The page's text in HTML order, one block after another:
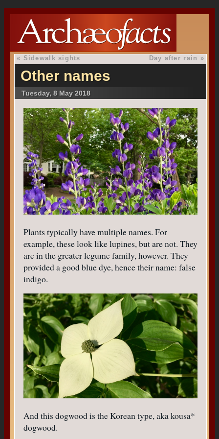
« Sidewalk sights Day after rain »
Other names
Tuesday, 8 May 2018
Plants typically have multiple names. For
example, these look like lupines, but are not. They
are in the greater legume family, however. They
provided a good blue dye, hence their name: false
indigo.
And this dogwood is the Korean type, aka kousa*
dogwood.